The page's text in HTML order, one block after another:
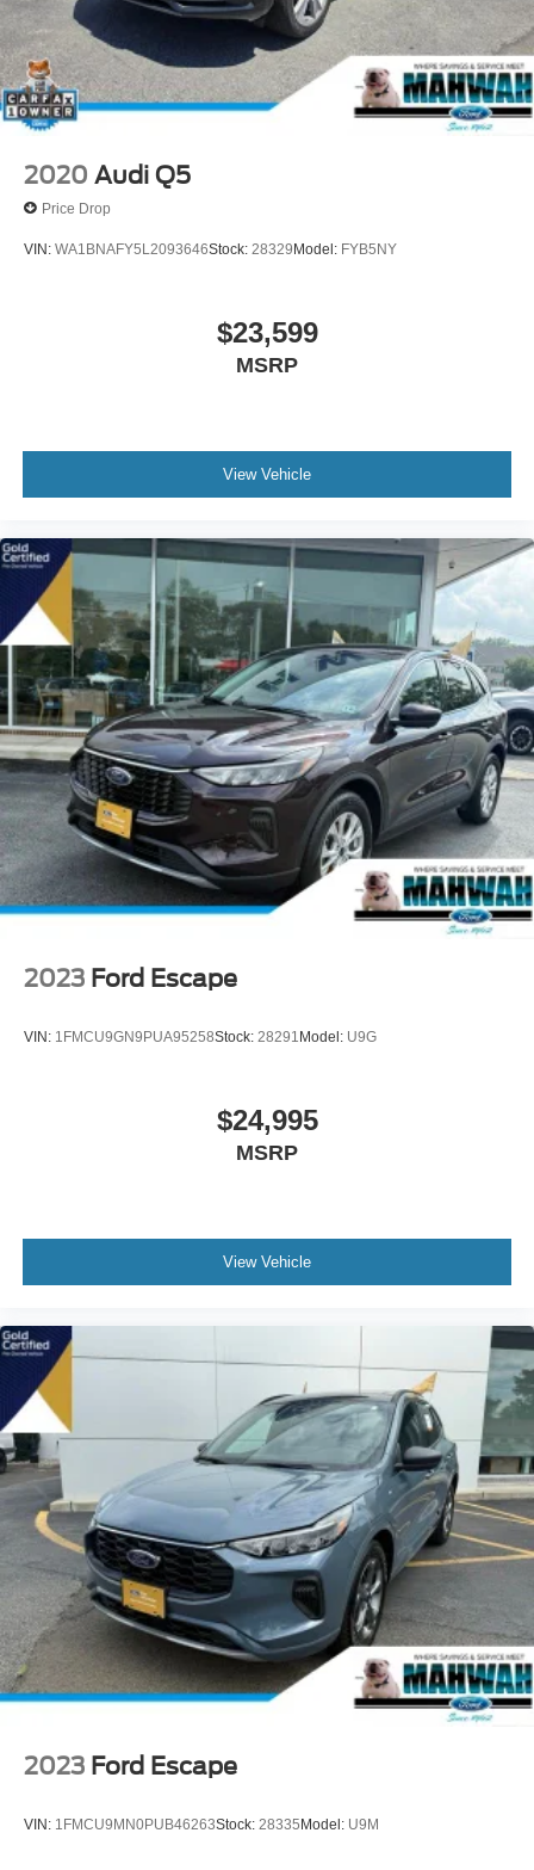
Ford dealership near Oakland, NJ for you! Here at
Mahwah Ford Sales & Service, we have been serving the
Suffern region since 1962.
2020 Audi Q5
Price Drop
VIN: WA1BNAFY5L2093646Stock: 28329 Model: FYB5NY
$23,599
MSRP
View Vehicle
2023 Ford Escape
VIN: 1FMCU9GN9PUA95258Stock: 28291 Model: U9G
$24,995
MSRP
View Vehicle
2023 Ford Escape
VIN: 1FMCU9MN0PUB46263Stock: 28335 Model: U9M